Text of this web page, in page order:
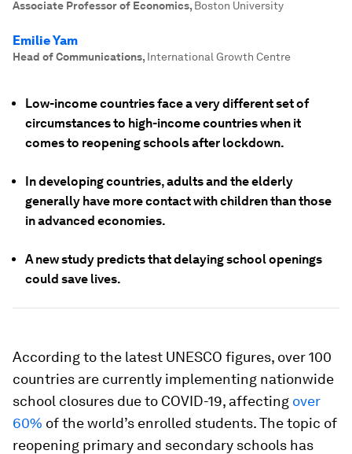
Associate Professor of Economics, Boston University
Emilie Yam
Head of Communications, International Growth Centre
Low-income countries face a very different set of
circumstances to high-income countries when it
comes to reopening schools after lockdown.
In developing countries, adults and the elderly
generally have more contact with children than those
in advanced economies.
A new study predicts that delaying school openings
could save lives.
According to the latest UNESCO figures, over 100
countries are currently implementing nationwide
school closures due to COVID-19, affecting over
60% of the world’s enrolled students. The topic of
reopening primary and secondary schools has